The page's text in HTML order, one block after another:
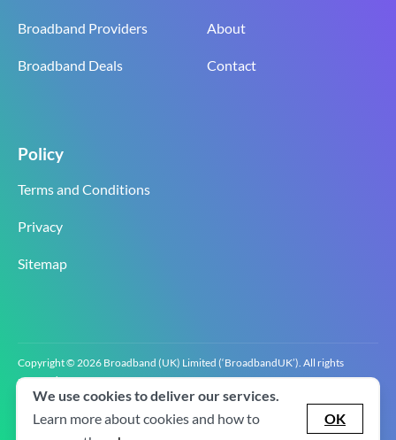
Broadband Providers
Broadband Deals
About
Contact
Policy
Terms and Conditions
Privacy
Sitemap
Copyright © 2026 Broadband (UK) Limited (‘BroadbandUK’). All rights
reserved.
BroadbandUK is the trading name of Broadband (UK) Limited. Company
registration number 0619‍6255 VAT registration number GB 2‍8‍2 6‍481 8‍0.
We use cookies to deliver our services.
Learn more about cookies and how to
OK